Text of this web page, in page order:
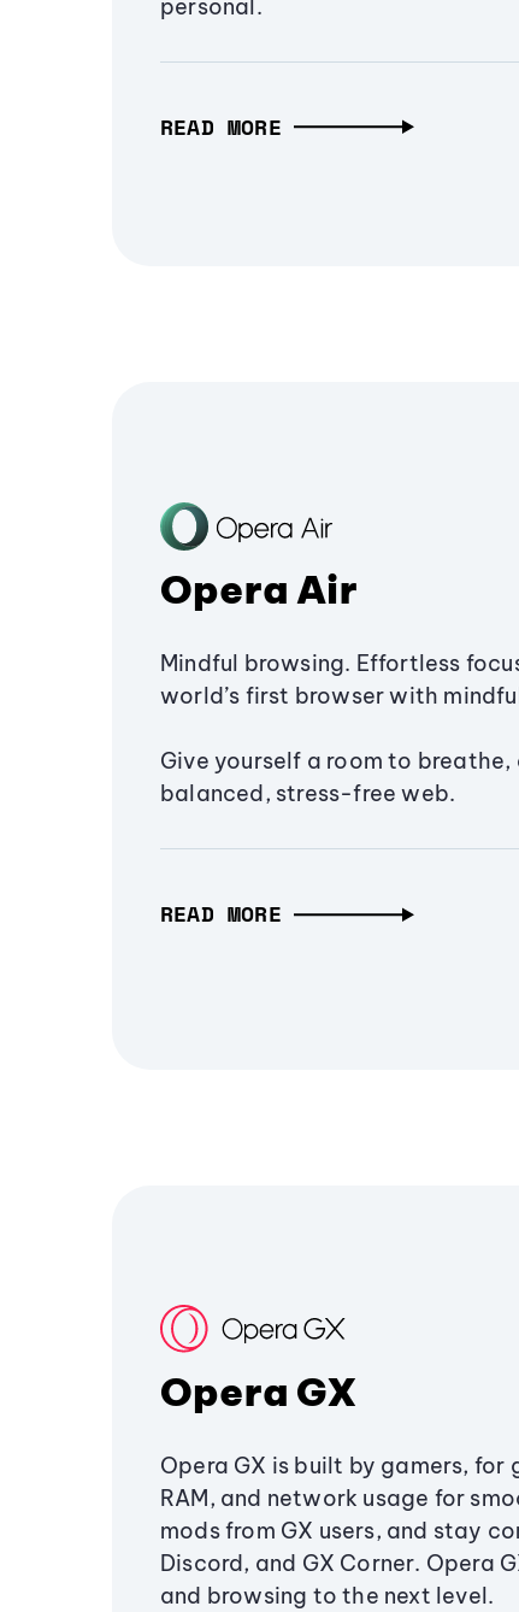
personal.
READ MORE
Opera Air
Mindful browsing. Effortless
world’s first browser with
Give yourself a room to breathe,
balanced, stress-free web.
READ MORE
Opera GX
Opera GX is built by gamers, for
RAM, and network usage for
mods from GX users, and stay
Discord, and GX Corner. Opera
and browsing to the next level.